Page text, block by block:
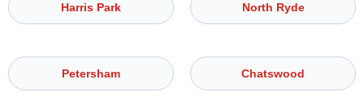
Harris Park North Ryde
Petersham Chatswood